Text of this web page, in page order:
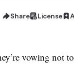
Share License
vowing not